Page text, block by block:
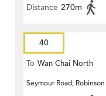
Distance 270m
40
To Wan Chai North
Seymour Road, Robinson